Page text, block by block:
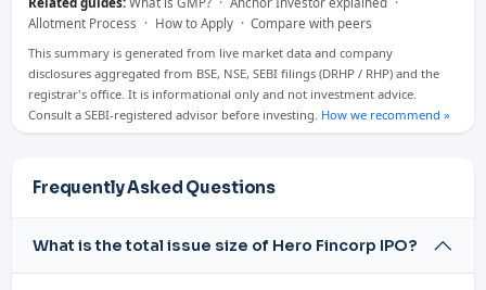
Allotment Process · How to Apply · Compare with peers
This summary is generated from live market data and company
disclosures aggregated from BSE, NSE, SEBI filings (DRHP / RHP) and the
registrar's office. It is informational only and not investment advice.
Consult a SEBI-registered advisor before investing. How we recommend »
Frequently Asked Questions
What is the total issue size of Hero Fincorp IPO?